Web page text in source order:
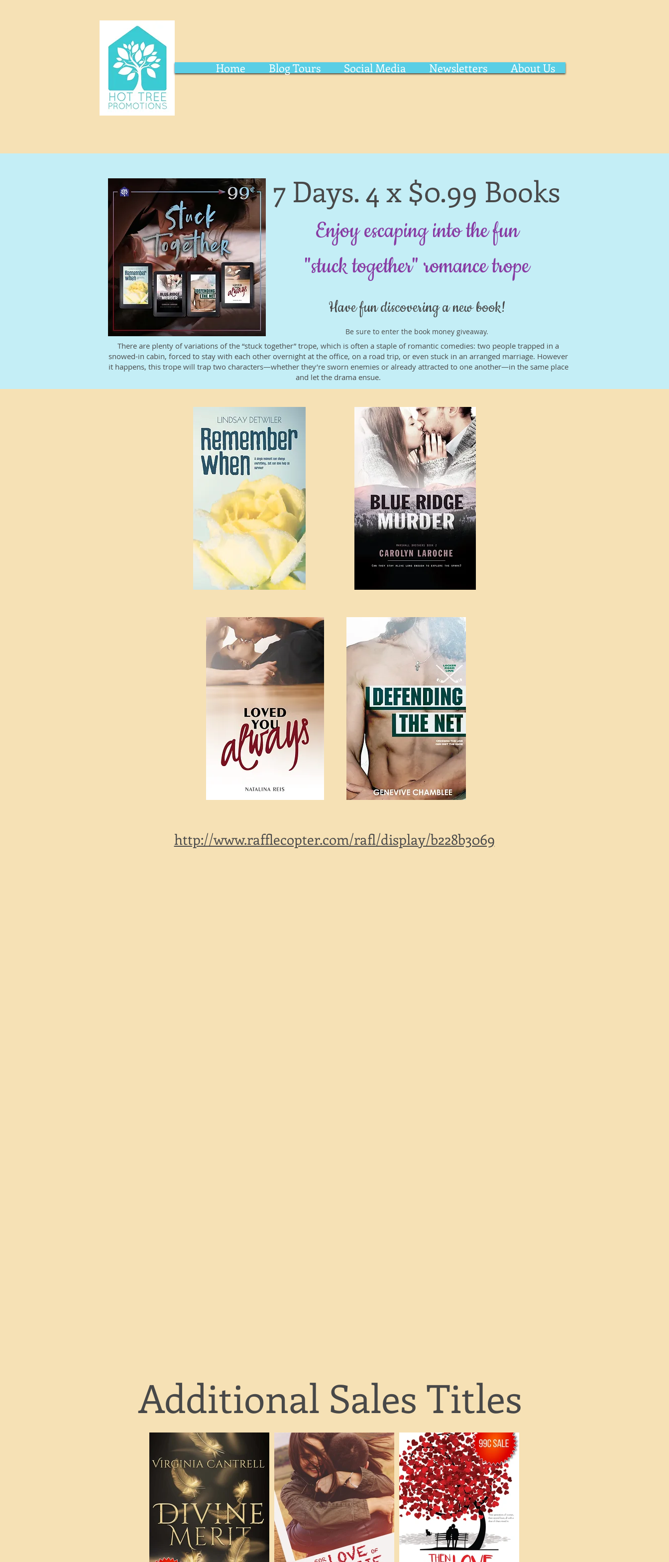
Home Blog Tours Social Media Newsletters About Us
7 Days. 4 x $0.99 Books
Enjoy escaping into the fun
"stuck together" romance trope
Have fun discovering a new book!
Be sure to enter the book money giveaway.
There are plenty of variations of the “stuck together” trope, which is often a staple of romantic comedies: two people trapped in a
snowed-in cabin, forced to stay with each other overnight at the office, on a road trip, or even stuck in an arranged marriage. However
it happens, this trope will trap two characters—whether they’re sworn enemies or already attracted to one another—in the same place
and let the drama ensue.
http://www.rafflecopter.com/rafl/display/b228b3069
Additional Sales Titles